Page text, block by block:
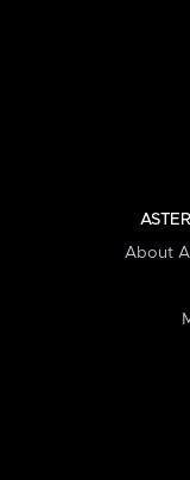
About